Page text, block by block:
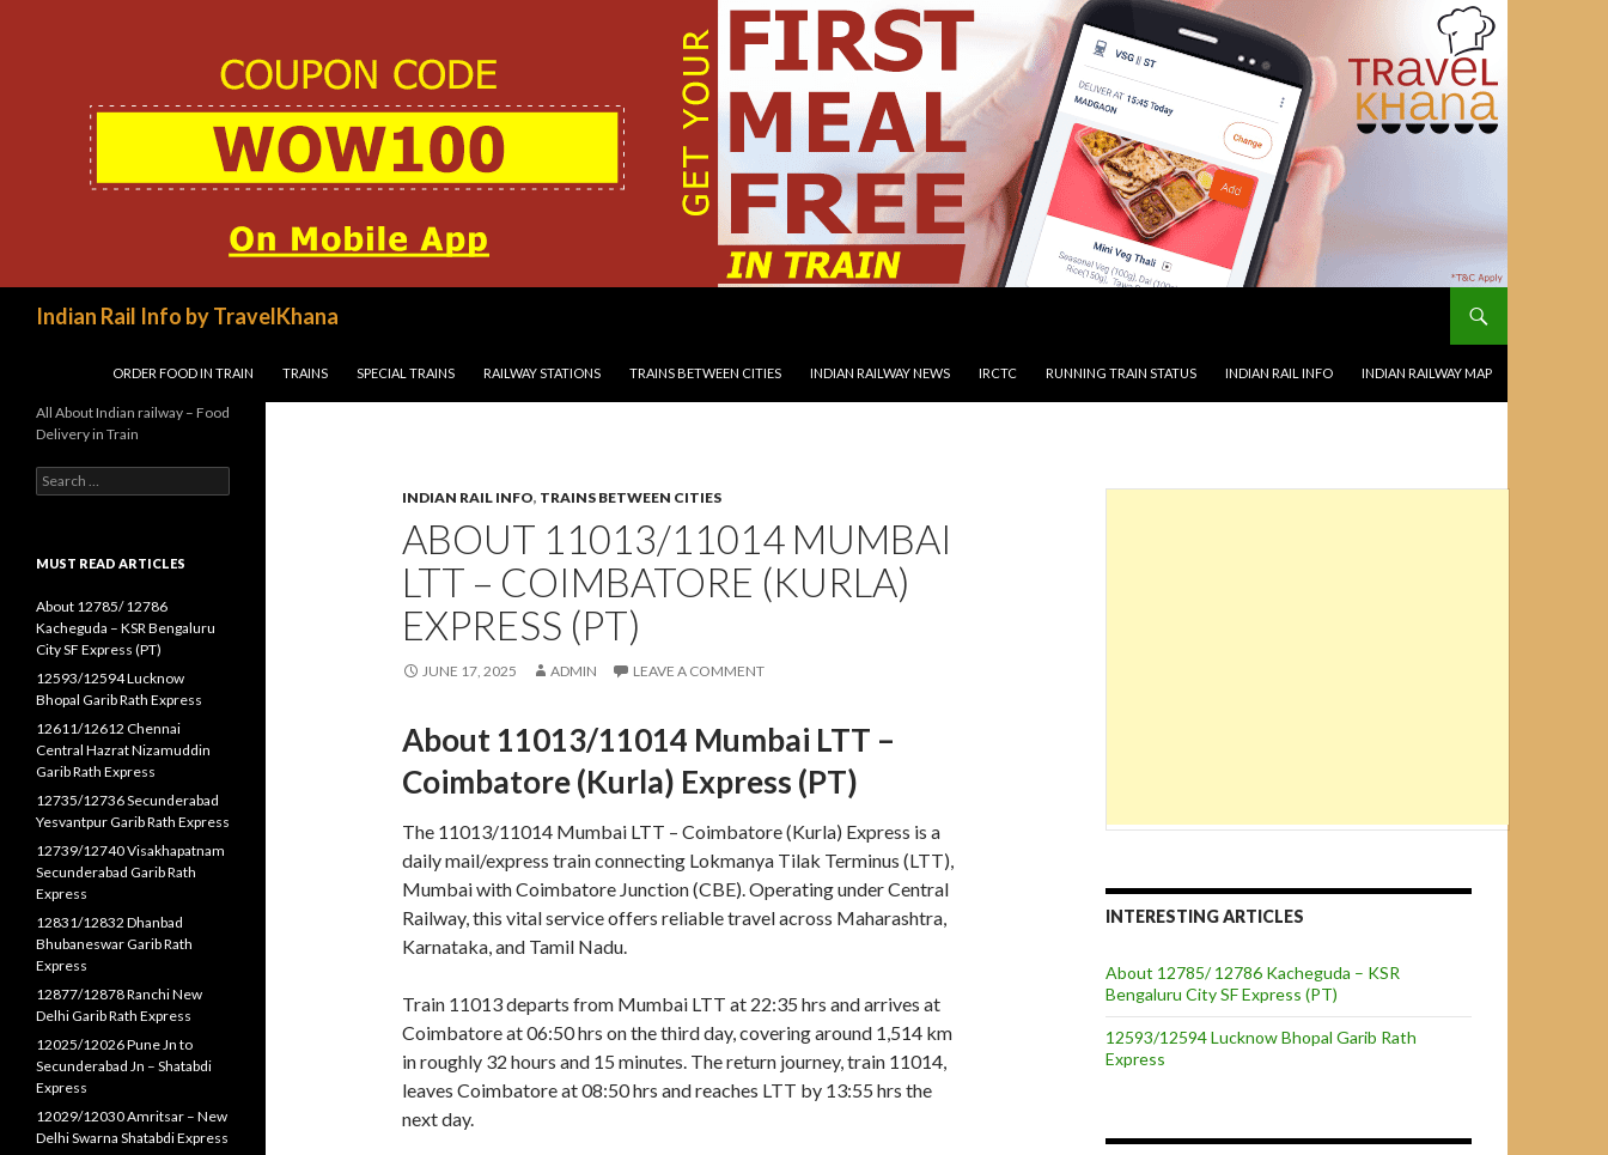
Indian Rail Info by TravelKhana
ORDER FOOD IN TRAIN
TRAINS SPECIAL TRAINS RAILWAY STATIONS TRAINS BETWEEN CITIES INDIAN RAILWAY NEWS IRCTC RUNNING TRAIN STATUS INDIAN RAIL INFO INDIAN RAILWAY MAP
INDIAN RAIL INFO, TRAINS BETWEEN CITIES
ABOUT 11013/11014 MUMBAI
LTT – COIMBATORE (KURLA)
EXPRESS (PT)
JUNE 17, 2025 ADMIN LEAVE A COMMENT
About 11013/11014 Mumbai LTT –
Coimbatore (Kurla) Express (PT)
The 11013/11014 Mumbai LTT – Coimbatore (Kurla) Express is a
daily mail/express train connecting Lokmanya Tilak Terminus (LTT),
Mumbai with Coimbatore Junction (CBE). Operating under Central
Railway, this vital service offers reliable travel across Maharashtra,
Karnataka, and Tamil Nadu.
Train 11013 departs from Mumbai LTT at 22:35 hrs and arrives at
Coimbatore at 06:50 hrs on the third day, covering around 1,514 km
in roughly 32 hours and 15 minutes. The return journey, train 11014,
leaves Coimbatore at 08:50 hrs and reaches LTT by 13:55 hrs the
next day.
INTERESTING ARTICLES
About 12785/ 12786 Kacheguda – KSR
Bengaluru City SF Express (PT)
12593/12594 Lucknow Bhopal Garib Rath
Express
All About Indian railway – Food
Delivery in Train
Search
for:
MUST READ ARTICLES
About 12785/ 12786
Kacheguda – KSR Bengaluru
City SF Express (PT)
12593/12594 Lucknow
Bhopal Garib Rath Express
12611/12612 Chennai
Central Hazrat Nizamuddin
Garib Rath Express
12735/12736 Secunderabad
Yesvantpur Garib Rath Express
12739/12740 Visakhapatnam
Secunderabad Garib Rath
Express
12831/12832 Dhanbad
Bhubaneswar Garib Rath
Express
12877/12878 Ranchi New
Delhi Garib Rath Express
12025/12026 Pune Jn to
Secunderabad Jn – Shatabdi
Express
12029/12030 Amritsar – New
Delhi Swarna Shatabdi Express